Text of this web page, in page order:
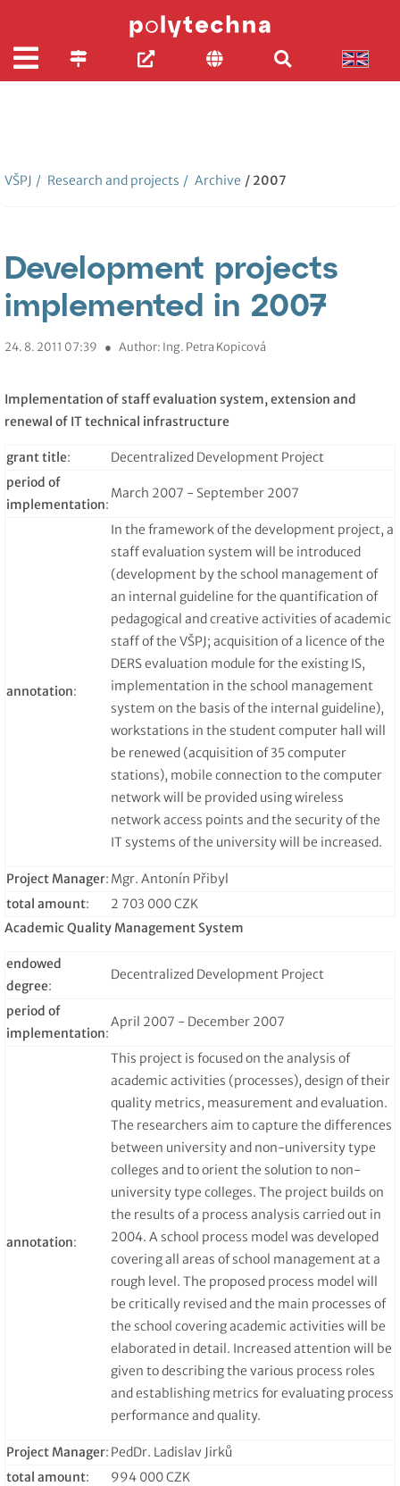
VŠPJ / Research and projects / Archive / 2007
Development projects
implemented in 2007
24. 8. 2011 07:39 ● Author: Ing. Petra Kopicová
Implementation of staff evaluation system, extension and
renewal of IT technical infrastructure
grant title:
Decentralized Development Project
period of
implementation:
March 2007 - September 2007
annotation:
In the framework of the development project, a
staff evaluation system will be introduced
(development by the school management of
an internal guideline for the quantification of
pedagogical and creative activities of academic
staff of the VŠPJ; acquisition of a licence of the
DERS evaluation module for the existing IS,
implementation in the school management
system on the basis of the internal guideline),
workstations in the student computer hall will
be renewed (acquisition of 35 computer
stations), mobile connection to the computer
network will be provided using wireless
network access points and the security of the
IT systems of the university will be increased.
Project Manager: Mgr. Antonín Přibyl
total amount:
2 703 000 CZK
Academic Quality Management System
endowed
degree:
Decentralized Development Project
period of
implementation:
April 2007 - December 2007
annotation:
This project is focused on the analysis of
academic activities (processes), design of their
quality metrics, measurement and evaluation.
The researchers aim to capture the differences
between university and non-university type
colleges and to orient the solution to non-
university type colleges. The project builds on
the results of a process analysis carried out in
2004. A school process model was developed
covering all areas of school management at a
rough level. The proposed process model will
be critically revised and the main processes of
the school covering academic activities will be
elaborated in detail. Increased attention will be
given to describing the various process roles
and establishing metrics for evaluating process
performance and quality.
Project Manager: PedDr. Ladislav Jirků
total amount: 994 000 CZK